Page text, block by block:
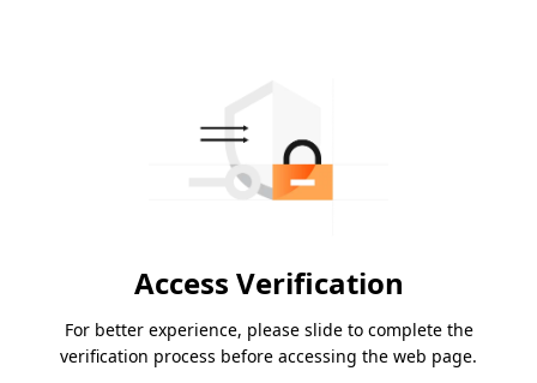
Access Verification
For better experience, please slide to complete the
verification process before accessing the web page.